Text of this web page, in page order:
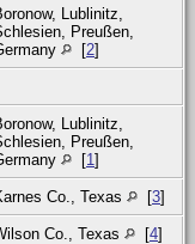
Lublinitz,
Preußen,
[2]
Lublinitz,
Preußen,
[1 ]
Co., Texas [3]
Co., Texas [4]